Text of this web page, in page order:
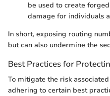
be used to create
damage for individuals
In short, exposing routing
but can also undermine the
Best Practices for
To mitigate the risk
adhering to certain best